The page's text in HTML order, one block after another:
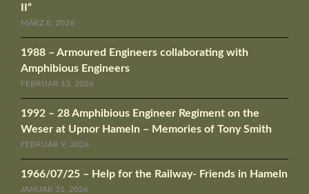
II“
MÄRZ 8, 2026
1988 – Armoured Engineers collaborating with
Amphibious Engineers
FEBRUAR 13, 2026
1992 – 28 Amphibious Engineer Regiment on the
Weser at Upnor Hameln – Memories of Tony Smith
FEBRUAR 9, 2026
1966/07/25 – Help for the Railway- Friends in Hameln
JANUAR 31, 2026